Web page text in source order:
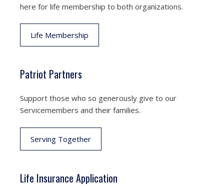
here for life membership to both organizations.
Life Membership
Patriot Partners
Support those who so generously give to our
Servicemembers and their families.
Serving Together
Life Insurance Application